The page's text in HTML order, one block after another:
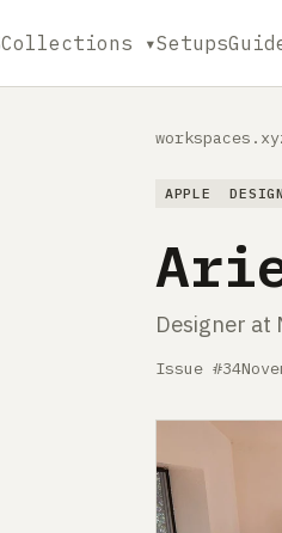
Collections ▾Setups
APPLE
Designer at
Issue #34